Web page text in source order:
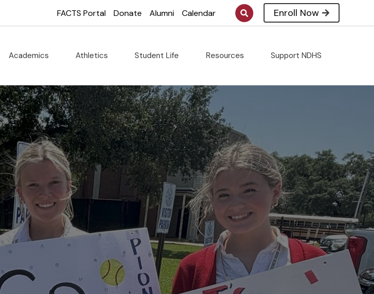
FACTS Portal Donate Alumni Calendar Enroll Now
Academics Athletics Student Life Resources Support NDHS